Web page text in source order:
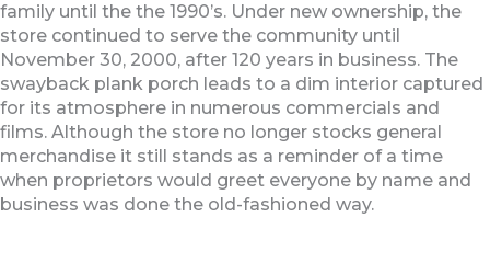
family until the the 1990’s. Under new ownership, the
store continued to serve the community until
November 30, 2000, after 120 years in business. The
swayback plank porch leads to a dim interior captured
for its atmosphere in numerous commercials and
films. Although the store no longer stocks general
merchandise it still stands as a reminder of a time
when proprietors would greet everyone by name and
business was done the old-fashioned way.